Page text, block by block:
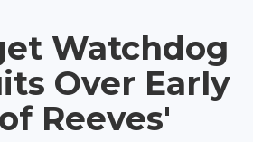
Watchdog
Over Early
Reeves'